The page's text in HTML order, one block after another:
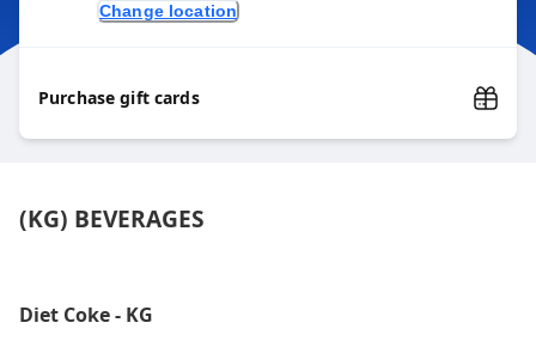
Change location
Purchase gift cards
(KG) BEVERAGES
Diet Coke - KG